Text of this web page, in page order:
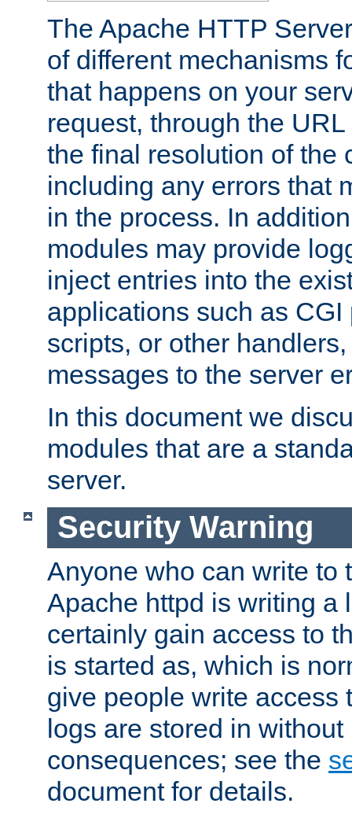
The Apache HTTP
of different mechanisms
that happens on your
request, through the
the final resolution of the
including any errors that
in the process. In
modules may provide
inject entries into the
applications such as
scripts, or other
messages to the server
In this document we
modules that are a
server.
Security Warning
Anyone who can write to
Apache httpd is writing a
certainly gain access to
is started as, which is
give people write access
logs are stored in
consequences; see the
document for details.